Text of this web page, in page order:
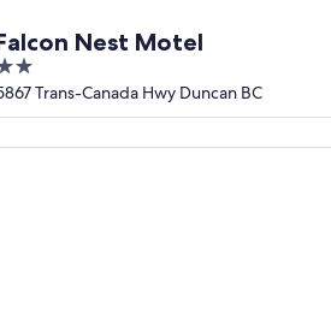
Nest Motel
Trans-Canada Hwy Duncan BC
& Motel